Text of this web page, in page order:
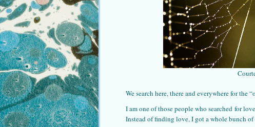
We search here, there and everywhere for the
I am one of those people who searched for
Instead of finding love, I got a whole bunch of